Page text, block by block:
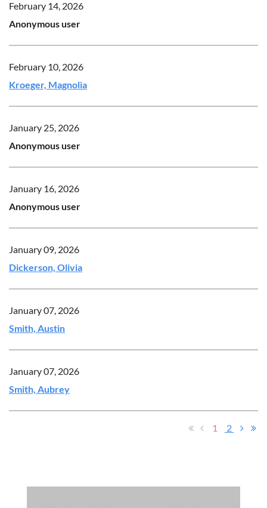
February 14, 2026
Anonymous user
February 10, 2026
Kroeger, Magnolia
January 25, 2026
Anonymous user
January 16, 2026
Anonymous user
January 09, 2026
Dickerson, Olivia
January 07, 2026
Smith, Austin
January 07, 2026
Smith, Aubrey
1 2